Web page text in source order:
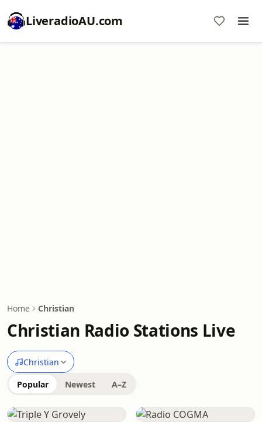
LiveradioAU.com
Home Christian
Christian Radio Stations Live
Christian
Popular Newest A–Z